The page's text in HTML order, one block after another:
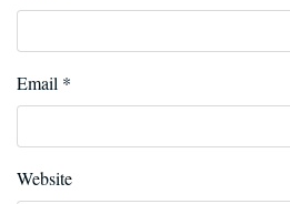
Email *
Website